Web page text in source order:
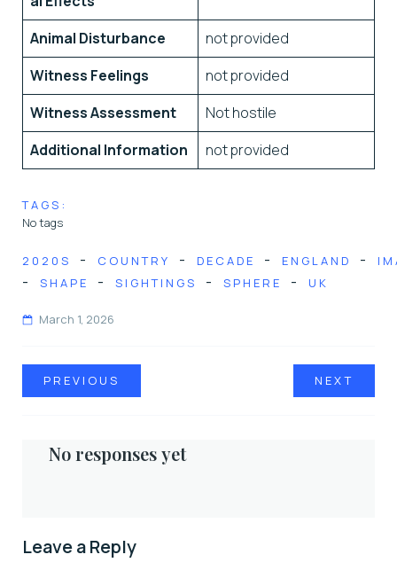
Animal Disturbance
not provided
Witness Feelings
not provided
Witness Assessment
Not hostile
Additional Information
not provided
TAGS:
No tags
2020S - COUNTRY - DECADE - ENGLAND -
- SHAPE - SIGHTINGS - SPHERE - UK
March 1, 2026
PREVIOUS NEXT
No responses yet
Leave a Reply